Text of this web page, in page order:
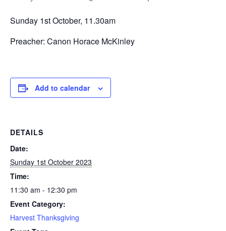
Sunday 1st October, 11.30am
Preacher: Canon Horace McKinley
Add to calendar
DETAILS
Date:
Sunday 1st October 2023
Time:
11:30 am - 12:30 pm
Event Category:
Harvest Thanksgiving